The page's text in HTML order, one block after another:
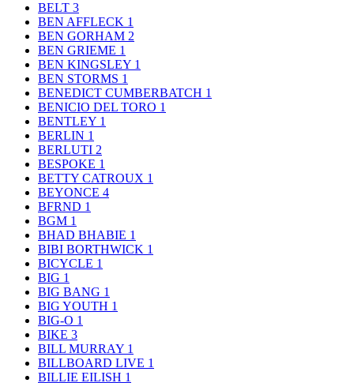
BELT 3
BEN AFFLECK 1
BEN GORHAM 2
BEN GRIEME 1
BEN KINGSLEY 1
BEN STORMS 1
BENEDICT CUMBERBATCH 1
BENICIO DEL TORO 1
BENTLEY 1
BERLIN 1
BERLUTI 2
BESPOKE 1
BETTY CATROUX 1
BEYONCE 4
BFRND 1
BGM 1
BHAD BHABIE 1
BIBI BORTHWICK 1
BICYCLE 1
BIG 1
BIG BANG 1
BIG YOUTH 1
BIG-O 1
BIKE 3
BILL MURRAY 1
BILLBOARD LIVE 1
BILLIE EILISH 1